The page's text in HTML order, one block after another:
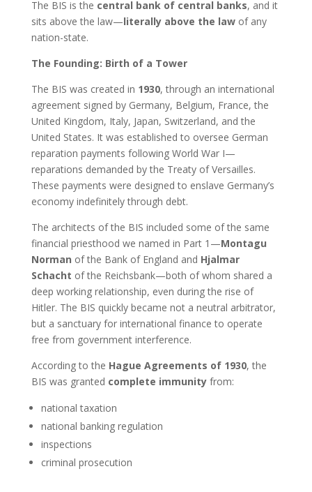
The BIS is the central bank of central banks, and it
sits above the law—literally above the lawof any
nation-state.
The Founding: Birth of a Tower
The BIS was created in 1930, through an international
agreement signed by Germany, Belgium, France, the
United Kingdom, Italy, Japan, Switzerland, and the
United States. It was established to oversee German
reparation payments following World War I—
reparations demanded by the Treaty of Versailles.
These payments were designed to enslave Germany’s
economy indefinitely through debt.
The architects of the BIS included some of the same
financial priesthood we named in Part 1—Montagu
Norman of the Bank of England and Hjalmar
Schacht of the Reichsbank—both of whom shared a
deep working relationship, even during the rise of
Hitler. The BIS quickly became not a neutral arbitrator,
but a sanctuary for international finance to operate
free from government interference.
According to the Hague Agreements of 1930, the
BIS was granted complete immunityfrom:
national taxation
national banking regulation
inspections
criminal prosecution